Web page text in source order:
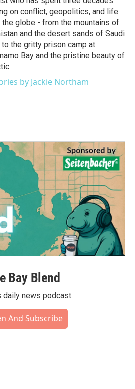
on conflict, geopolitics, and life
the globe - from the mountains of
and the desert sands of Saudi
to the gritty prison camp at
Bay and the pristine beauty of
by Jackie Northam
Bay Blend
daily news podcast.
And Subscribe